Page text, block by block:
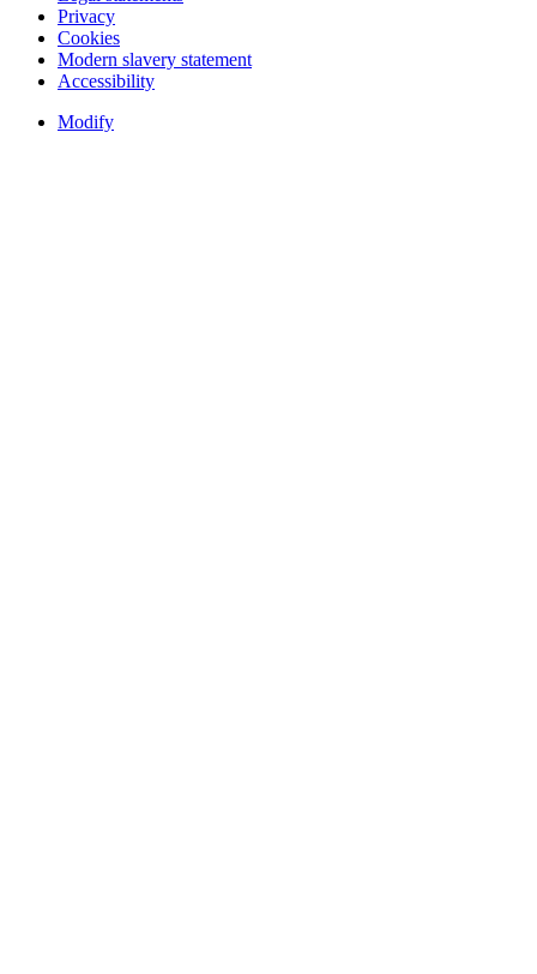
Privacy
Cookies
Modern slavery statement
Accessibility
Modify